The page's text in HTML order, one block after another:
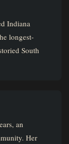
Indiana
longest-
South
an
Her